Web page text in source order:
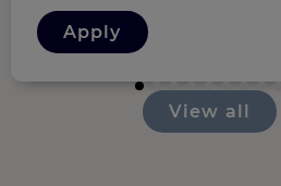
Apply
View all